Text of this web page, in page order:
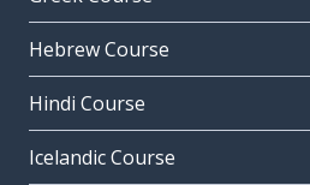
Hebrew Course
Hindi Course
Icelandic Course